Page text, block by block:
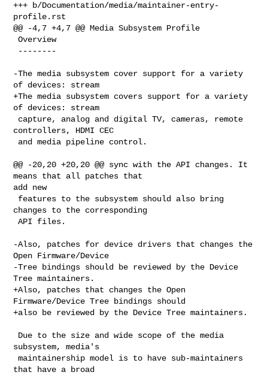
+++ b/Documentation/media/maintainer-entry-
profile.rst
@@ -4,7 +4,7 @@ Media Subsystem Profile
Overview
-The media subsystem cover support for a variety
of devices: stream
+The media subsystem covers support for a variety
of devices: stream
controllers, HDMI CEC
@@ -20,20 +20,20 @@ sync with the API changes. It
means that all patches that
add new
changes to the corresponding
API files.
-Also, patches for device drivers that changes the
Open Firmware/Device
-Tree bindings should be reviewed by the Device
Tree maintainers.
+Also, patches that changes the Open
Firmware/Device Tree bindings should
+also be reviewed by the Device Tree maintainers.
subsystem, media's
maintainership model is to have sub-maintainers
that have a broad